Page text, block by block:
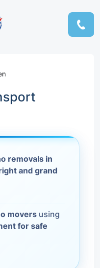
removals in
and grand
movers using
for safe